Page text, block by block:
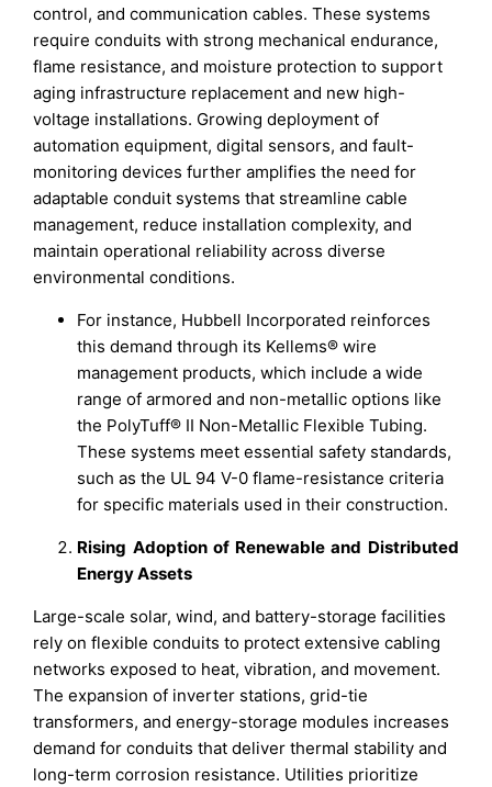
control, and communication cables. These systems
require conduits with strong mechanical endurance,
flame resistance, and moisture protection to support
aging infrastructure replacement and new high-
voltage installations. Growing deployment of
automation equipment, digital sensors, and fault-
monitoring devices further amplifies the need for
adaptable conduit systems that streamline cable
management, reduce installation complexity, and
maintain operational reliability across diverse
environmental conditions.
For instance, Hubbell Incorporated reinforces
this demand through its Kellems® wire
management products, which include a wide
range of armored and non-metallic options like
the PolyTuff® II Non-Metallic Flexible Tubing.
These systems meet essential safety standards,
such as the UL 94 V-0 flame-resistance criteria
for specific materials used in their construction.
Rising Adoption of Renewable and Distributed
Energy Assets
Large-scale solar, wind, and battery-storage facilities
rely on flexible conduits to protect extensive cabling
networks exposed to heat, vibration, and movement.
The expansion of inverter stations, grid-tie
transformers, and energy-storage modules increases
demand for conduits that deliver thermal stability and
long-term corrosion resistance. Utilities prioritize